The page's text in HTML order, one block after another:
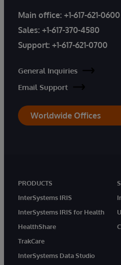
Main office: +1-617-621-0600
Sales: +1-617-370-4580
Support: +1-617-621-0700
General Inquiries
Email Support
Worldwide Offices
PRODUCTS
InterSystems IRIS
InterSystems IRIS for Health
HealthShare
TrakCare
InterSystems Data Studio